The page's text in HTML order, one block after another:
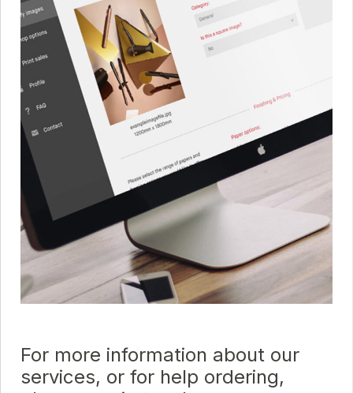
For more information about our
services, or for help ordering,